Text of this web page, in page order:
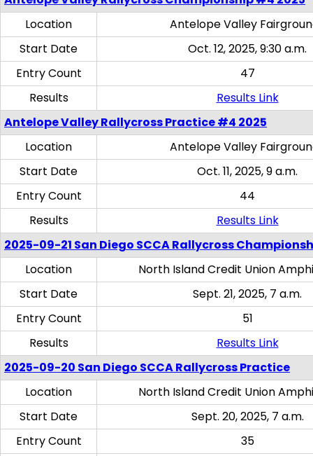
Location
Antelope Valley
Start Date
Oct. 12, 2025, 9:30 a.m.
Entry Count
47
Results
Results Link
Antelope Valley Rallycross Practice #4 2025
Location
Antelope Valley
Start Date
Oct. 11, 2025, 9 a.m.
Entry Count
44
Results
Results Link
2025-09-21 San Diego SCCA Rallycross
Location
North Island Credit Union
Start Date
Sept. 21, 2025, 7 a.m.
Entry Count
51
Results
Results Link
2025-09-20 San Diego SCCA Rallycross Practice
Location
North Island Credit Union
Start Date
Sept. 20, 2025, 7 a.m.
Entry Count
35